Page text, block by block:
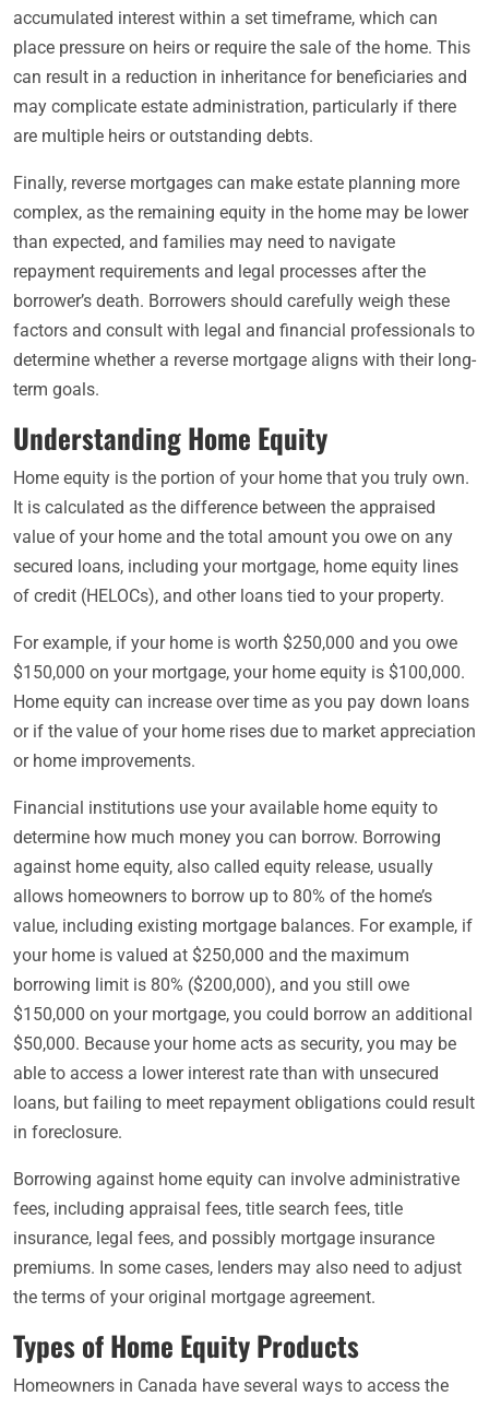
accumulated interest within a set timeframe, which can
place pressure on heirs or require the sale of the home. This
can result in a reduction in inheritance for beneficiaries and
may complicate estate administration, particularly if there
are multiple heirs or outstanding debts.
Finally, reverse mortgages can make estate planning more
complex, as the remaining equity in the home may be lower
than expected, and families may need to navigate
repayment requirements and legal processes after the
borrower’s death. Borrowers should carefully weigh these
factors and consult with legal and financial professionals to
determine whether a reverse mortgage aligns with their long-
term goals.
Understanding Home Equity
Home equity is the portion of your home that you truly own.
It is calculated as the difference between the appraised
value of your home and the total amount you owe on any
secured loans, including your mortgage, home equity lines
of credit (HELOCs), and other loans tied to your property.
For example, if your home is worth $250,000 and you owe
$150,000 on your mortgage, your home equity is $100,000.
Home equity can increase over time as you pay down loans
or if the value of your home rises due to market appreciation
or home improvements.
Financial institutions use your available home equity to
determine how much money you can borrow. Borrowing
against home equity, also called equity release, usually
allows homeowners to borrow up to 80% of the home’s
value, including existing mortgage balances. For example, if
your home is valued at $250,000 and the maximum
borrowing limit is 80% ($200,000), and you still owe
$150,000 on your mortgage, you could borrow an additional
$50,000. Because your home acts as security, you may be
able to access a lower interest rate than with unsecured
loans, but failing to meet repayment obligations could result
in foreclosure.
Borrowing against home equity can involve administrative
fees, including appraisal fees, title search fees, title
insurance, legal fees, and possibly mortgage insurance
premiums. In some cases, lenders may also need to adjust
the terms of your original mortgage agreement.
Types of Home Equity Products
Homeowners in Canada have several ways to access the